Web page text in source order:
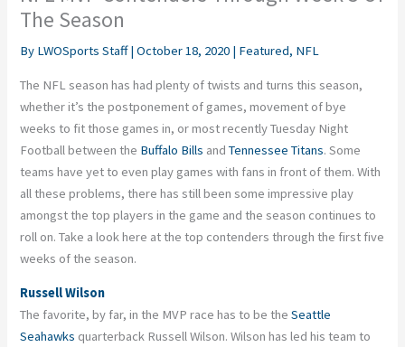
The Season
By LWOSports Staff|October 18, 2020 | Featured, NFL
The NFL season has had plenty of twists and turns this season,
whether it’s the postponement of games, movement of bye
weeks to fit those games in, or most recently Tuesday Night
Football between the Buffalo Bills andTennessee Titans. Some
teams have yet to even play games with fans in front of them. With
all these problems, there has still been some impressive play
amongst the top players in the game and the season continues to
roll on. Take a lookhere at the top contenders through the first five
weeks of the season.
Russell Wilson
The favorite, by far, in the MVP race has to be the Seattle
Seahawks quarterback Russell Wilson. Wilson has led his team to